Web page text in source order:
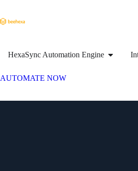
HexaSync Automation Engine
AUTOMATE NOW